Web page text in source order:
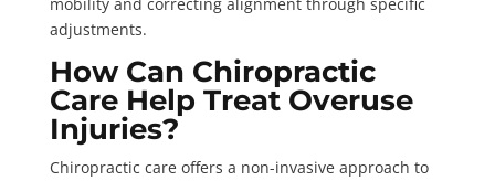
mobility and correcting alignment through specific
adjustments.
How Can Chiropractic
Care Help Treat Overuse
Injuries?
Chiropractic care offers a non-invasive approach to